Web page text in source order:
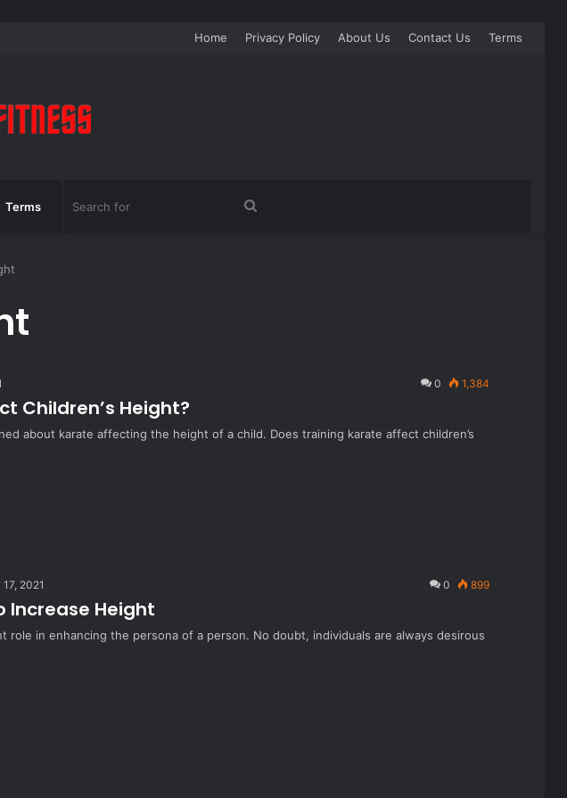
Home Privacy Policy About Us Contact Us Terms
Terms Search
0 1,384
Children’s Height?
about karate affecting the height of a child. Does training karate affect children’s
2021 0 899
Increase Height
role in enhancing the persona of a person. No doubt, individuals are always desirous